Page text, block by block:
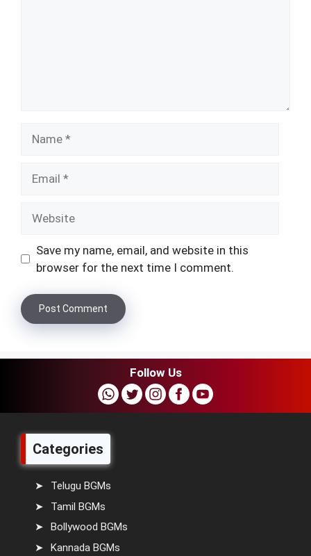
Save my name, email, and website in this
browser for the next time I comment.
Follow Us
Categories
Telugu BGMs
Tamil BGMs
Bollywood BGMs
Kannada BGMs